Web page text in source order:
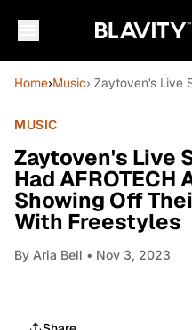
Home›Music› Zaytoven's Live
MUSIC
Zaytoven's Live
Had AFROTECH
Showing Off
With Freestyles
By Aria Bell • Nov 3, 2023